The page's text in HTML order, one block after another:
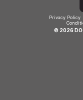
Privacy Policy
© 2026